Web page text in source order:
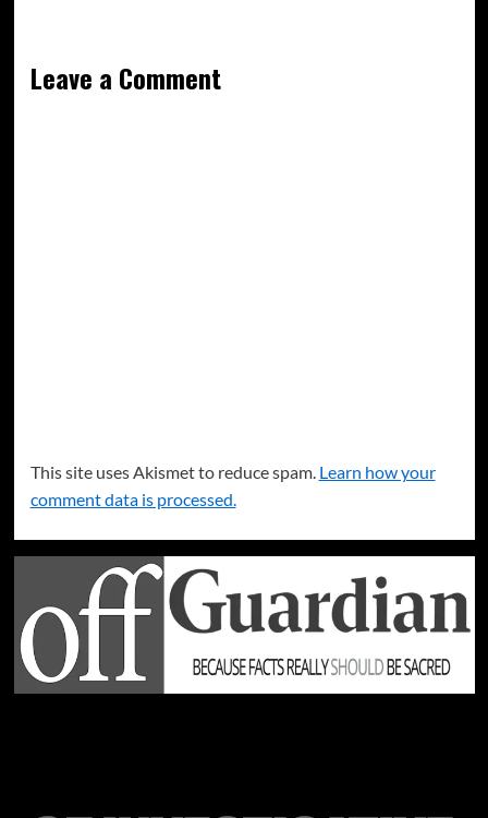
Leave a Comment
This site uses Akismet to reduce spam. Learn how your
comment data is processed.